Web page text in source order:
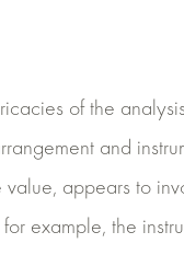
of the
and
appears to
example, the